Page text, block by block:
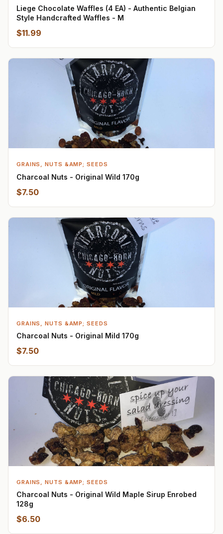
Liege Chocolate Waffles (4 EA) - Authentic Belgian
Style Handcrafted Waffles - M
$11.99
GRAINS, NUTS &AMP; SEEDS
Charcoal Nuts - Original Wild 170g
$7.50
GRAINS, NUTS &AMP; SEEDS
Charcoal Nuts - Original Mild 170g
$7.50
GRAINS, NUTS &AMP; SEEDS
Charcoal Nuts - Original Wild Maple Sirup Enrobed
128g
$6.50